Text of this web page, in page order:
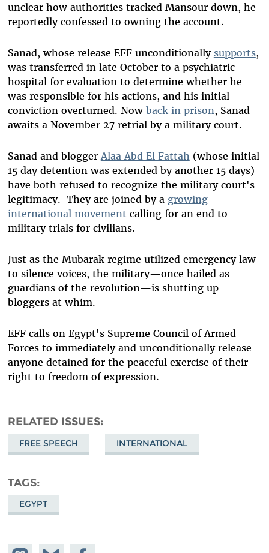
unclear how authorities tracked Mansour down, he
reportedly confessed to owning the account.
Sanad, whose release EFF unconditionally supports,
was transferred in late October to a psychiatric
hospital for evaluation to determine whether he
was responsible for his actions, and his initial
conviction overturned. Now back in prison, Sanad
awaits a November 27 retrial by a military court.
Sanad and bloggerAlaa Abd El Fattah(whose initial
15 day detention was extended by another 15 days)
have both refused to recognize the military court's
legitimacy. They are joined by a growing
international movement calling for an end to
military trials for civilians.
Just as the Mubarak regime utilized emergency law
to silence voices, the military—once hailed as
guardians of the revolution—is shutting up
bloggers at whim.
EFF calls on Egypt's Supreme Council of Armed
Forces to immediately and unconditionally release
anyone detained for the peaceful exercise of their
right to freedom of expression.
RELATED ISSUES
FREE SPEECH INTERNATIONAL
TAGS
EGYPT